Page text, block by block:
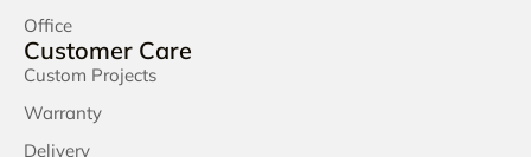
Office
Customer Care
Custom Projects
Warranty
Delivery